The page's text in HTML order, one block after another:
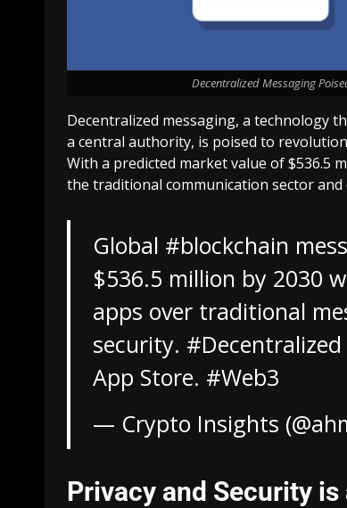
Decentralized Messaging
Decentralized messaging, a technology
a central authority, is poised to
With a predicted market value of $536.5
the traditional communication sector
Global #blockchain
$536.5 million by 2030
apps over traditional
security. #Decentralized
App Store. #Web3
— Crypto Insights
Privacy and Security